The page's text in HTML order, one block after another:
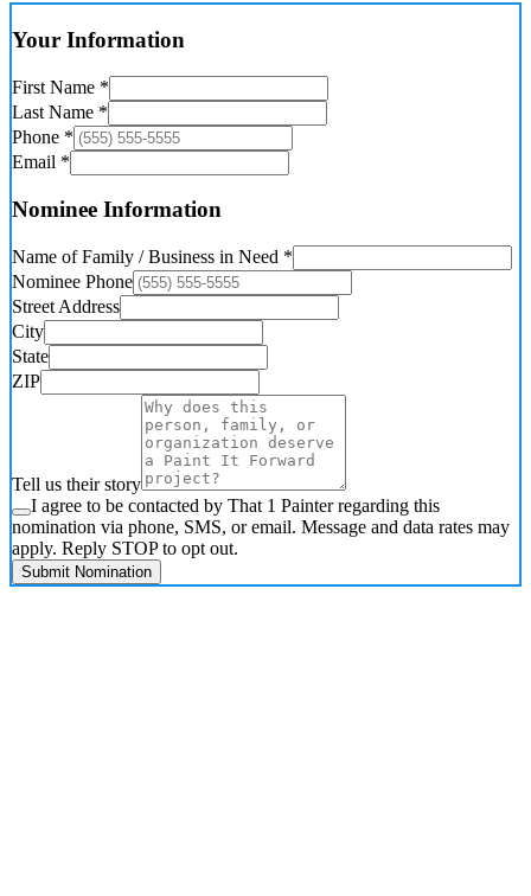
Your Information
First Name *
Last Name *
Phone *
Email *
Nominee Information
Name of Family / Business in Need *
Nominee Phone
Street Address
City
State
ZIP
Tell us their story
I agree to be contacted by That 1 Painter regarding this
nomination via phone, SMS, or email. Message and data rates may
apply. Reply STOP to opt out.
Submit Nomination